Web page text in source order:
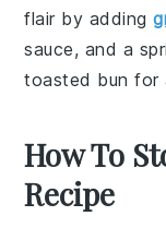
flair by adding
sauce, and a
toasted bun for
How To
Recipe